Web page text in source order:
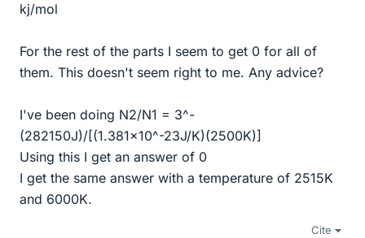
kj/mol
For the rest of the parts I seem to get 0 for all of
them. This doesn't seem right to me. Any advice?
I've been doing N2/N1 = 3^-
(282150J)/[(1.381x10^-23J/K)(2500K)]
Using this I get an answer of 0
I get the same answer with a temperature of 2515K
and 6000K.
Cite